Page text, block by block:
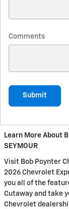
Comments
Submit
Learn More About
SEYMOUR
Visit Bob Poynter
2026 Chevrolet
you all of the
Cutaway and take
Chevrolet